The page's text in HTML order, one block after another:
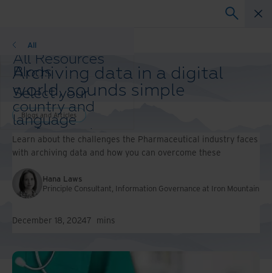
All Resources
Blogs
Case Studies
Solution Guides
Webinars
Whitepapers
All
Select your
country and
language
preference to
enhance your
browsing
experience.
Preferred
Country &
Language:
Asia-Pacific and India
Africa
Latin America
Blogs and Articles
Archiving data in a digital
world, sounds simple
Blogs and Articles
Learn about the challenges the Pharmaceutical industry faces
with archiving data and how you can overcome these
Hana Laws
Principle Consultant, Information Governance at Iron Mountain
December 18, 20247 mins